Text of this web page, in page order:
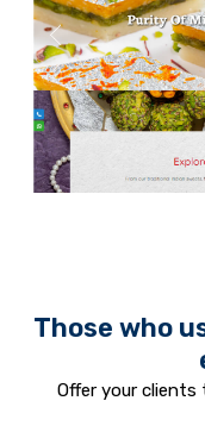
Those who
Offer your clients